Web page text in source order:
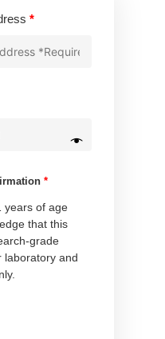
*Required
*
years of age
that this
grade
laboratory and